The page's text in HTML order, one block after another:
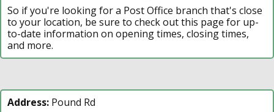
So if you're looking for a Post Office branch that's close
to your location, be sure to check out this page for up-
to-date information on opening times, closing times,
and more.
Address: Pound Rd